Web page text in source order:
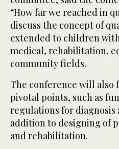
“How far we reached in
discuss the concept of
extended to children
medical, rehabilitation,
community fields.
The conference will also
pivotal points, such as
regulations for
addition to designing of
and rehabilitation.